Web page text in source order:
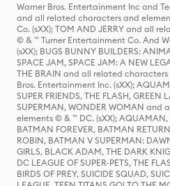
Warner Bros. Entertainment Inc and
and all related characters and
Co. (sXX); TOM AND JERRY and all
© & ™ Turner Entertainment Co. And
(sXX); BUGS BUNNY BUILDERS:
SPACE JAM, SPACE JAM: A NEW
THE BRAIN and all related
Bros. Entertainment Inc. (sXX);
SUPER FRIENDS, THE FLASH, GREEN
SUPERMAN, WONDER WOMAN
elements © & ™ DC. (sXX);
BATMAN FOREVER, BATMAN
ROBIN, BATMAN V SUPERMAN:
GIRLS, BLACK ADAM, THE DARK
DC LEAGUE OF SUPER-PETS, THE
BIRDS OF PREY, SUICIDE SQUAD,